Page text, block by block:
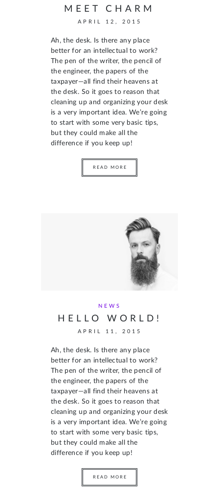
MEET CHARM
APRIL 12, 2015
Ah, the desk. Is there any place
better for an intellectual to work?
The pen of the writer, the pencil of
the engineer, the papers of the
taxpayer—all find their heavens at
the desk. So it goes to reason that
cleaning up and organizing your desk
is a very important idea. We’re going
to start with some very basic tips,
but they could make all the
difference if you keep up!
READ MORE
NEWS
HELLO WORLD!
APRIL 11, 2015
Ah, the desk. Is there any place
better for an intellectual to work?
The pen of the writer, the pencil of
the engineer, the papers of the
taxpayer—all find their heavens at
the desk. So it goes to reason that
cleaning up and organizing your desk
is a very important idea. We’re going
to start with some very basic tips,
but they could make all the
difference if you keep up!
READ MORE